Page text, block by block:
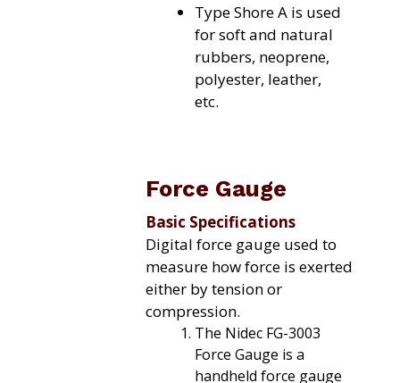
Type Shore A is used
for soft and natural
rubbers, neoprene,
polyester, leather,
etc.
Force Gauge
Basic Specifications
Digital force gauge used to
measure how force is exerted
either by tension or
compression.
The Nidec FG-3003
Force Gauge is a
handheld force gauge